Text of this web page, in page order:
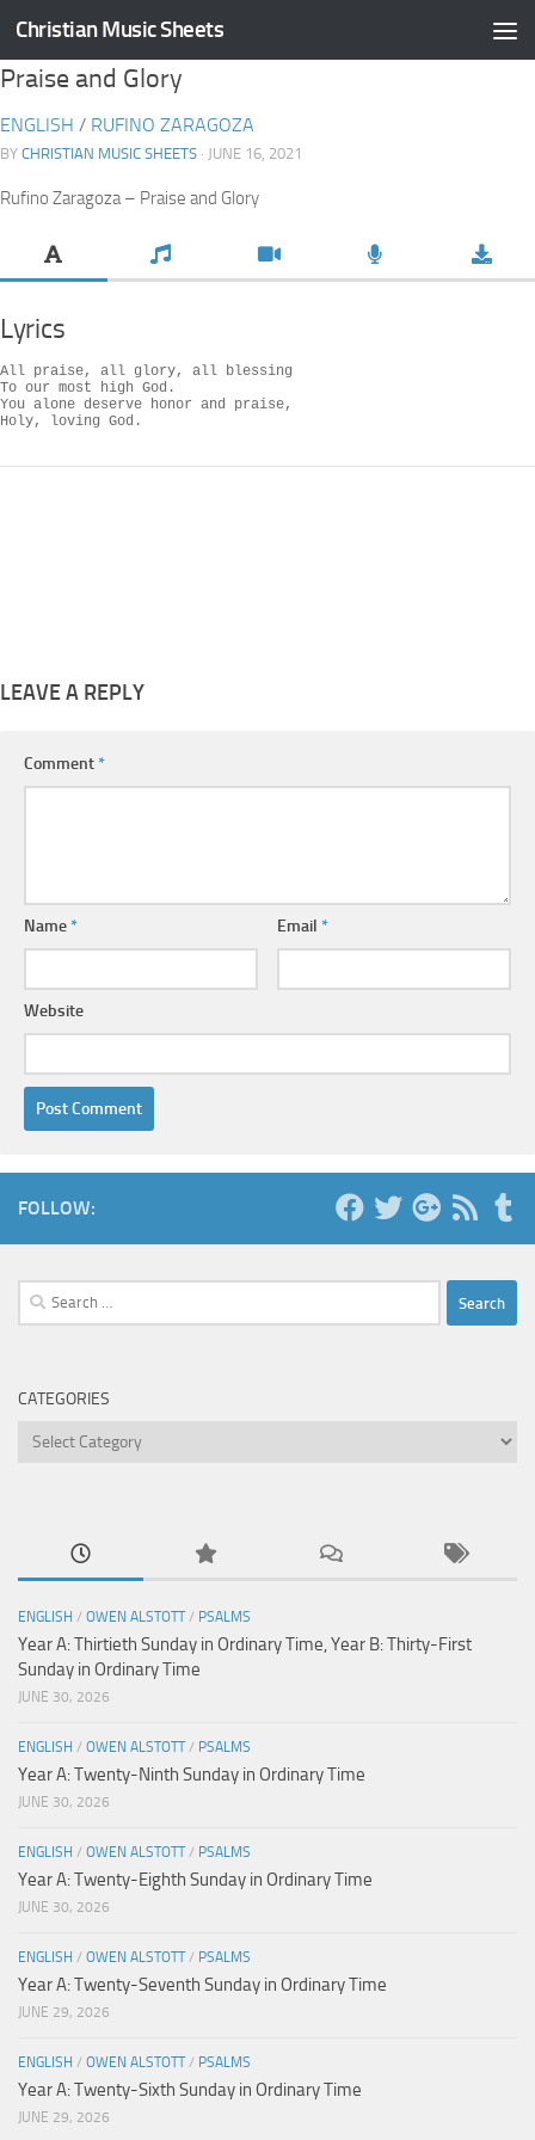
Skip to content
Christian Music Sheets
Praise and Glory
ENGLISH / RUFINO ZARAGOZA
BY CHRISTIAN MUSIC SHEETS · JUNE 16, 2021
Rufino Zaragoza – Praise and Glory
Lyrics
All praise, all glory, all blessing
To our most high God.
You alone deserve honor and praise,
Holy, loving God.
LEAVE A REPLY
Comment*
Name* Email*
Website
FOLLOW:
Search
for:
CATEGORIES
Categories
ENGLISH / OWEN ALSTOTT/ PSALMS
Year A: Thirtieth Sunday in Ordinary Time, Year B: Thirty-First
Sunday in Ordinary Time
JUNE 30, 2026
ENGLISH / OWEN ALSTOTT/ PSALMS
Year A: Twenty-Ninth Sunday in Ordinary Time
JUNE 30, 2026
ENGLISH / OWEN ALSTOTT/ PSALMS
Year A: Twenty-Eighth Sunday in Ordinary Time
JUNE 30, 2026
ENGLISH / OWEN ALSTOTT/ PSALMS
Year A: Twenty-Seventh Sunday in Ordinary Time
JUNE 29, 2026
ENGLISH / OWEN ALSTOTT/ PSALMS
Year A: Twenty-Sixth Sunday in Ordinary Time
JUNE 29, 2026